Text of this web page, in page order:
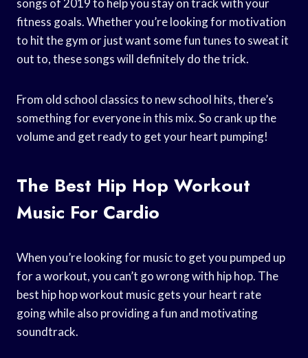
songs of 2019 to help you stay on track with your
fitness goals. Whether you’re looking for motivation
to hit the gym or just want some fun tunes to sweat it
out to, these songs will definitely do the trick.
From old school classics to new school hits, there’s
something for everyone in this mix. So crank up the
volume and get ready to get your heart pumping!
The Best Hip Hop Workout
Music For Cardio
When you’re looking for music to get you pumped up
for a workout, you can’t go wrong with hip hop. The
best hip hop workout music gets your heart rate
going while also providing a fun and motivating
soundtrack.